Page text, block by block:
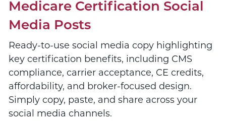
Medicare Certification Social
Media Posts
Ready-to-use social media copy highlighting
key certification benefits, including CMS
compliance, carrier acceptance, CE credits,
affordability, and broker-focused design.
Simply copy, paste, and share across your
social media channels.